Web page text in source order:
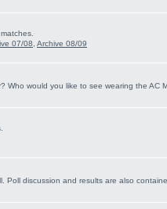
07/08 Archive 08/09
Who would you like to see wearing the AC
Poll discussion and results are also